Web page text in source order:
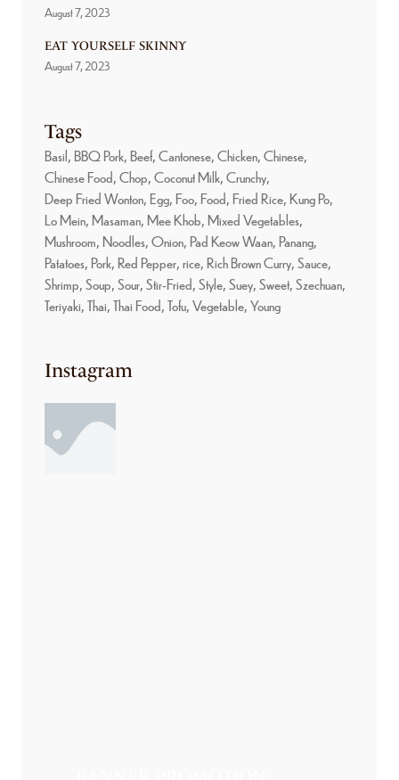
August 7, 2023
EAT YOURSELF SKINNY
August 7, 2023
Tags
Basil BBQ Pork Beef Cantonese Chicken Chinese
Chinese Food Chop Coconut Milk Crunchy
Deep Fried Wonton Egg Foo Food Fried Rice Kung Po
Lo Mein Masaman Mee Khob Mixed Vegetables
Mushroom Noodles Onion Pad Keow Waan Panang
Patatoes Pork Red Pepper rice Rich Brown Curry Sauce
Shrimp Soup Sour Stir-Fried Style Suey Sweet Szechuan
Teriyaki Thai Thai Food Tofu Vegetable Young
Instagram